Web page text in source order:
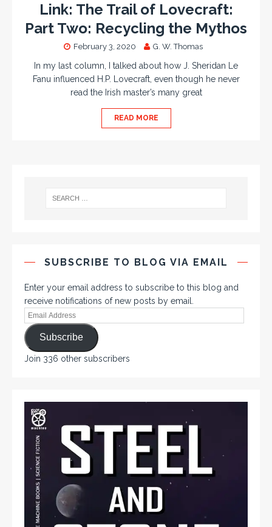
Link: The Trail of Lovecraft:
Part Two: Recycling the Mythos
February 3, 2020 G. W. Thomas
In my last column, I talked about how J. Sheridan Le
Fanu influenced H.P. Lovecraft, even though he never
read the Irish master’s many great
READ MORE
SUBSCRIBE TO BLOG VIA EMAIL
Enter your email address to subscribe to this blog and
receive notifications of new posts by email.
Subscribe
Join 336 other subscribers